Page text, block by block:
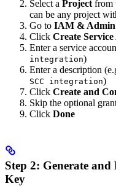
Select a Project from
can be any project
Go to IAM & Admin
Click Create
Enter a service
integration)
Enter a description
SCC integration)
Click Create and
Skip the optional
Click Done
Step 2: Generate
Key